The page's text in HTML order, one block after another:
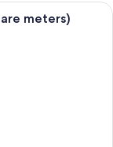
with two beds, a desk,
meters)